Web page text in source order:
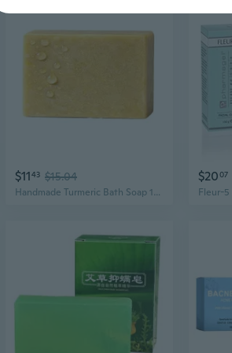
$1143 $15.04
Handmade Turmeric Bath Soap 100G Soothes Irritation And Calms Inflammation
$2007